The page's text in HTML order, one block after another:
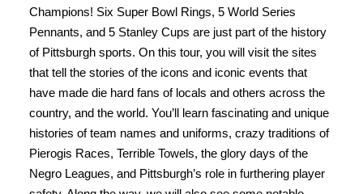
Champions! Six Super Bowl Rings, 5 World Series
Pennants, and 5 Stanley Cups are just part of the history
of Pittsburgh sports. On this tour, you will visit the sites
that tell the stories of the icons and iconic events that
have made die hard fans of locals and others across the
country, and the world. You’ll learn fascinating and unique
histories of team names and uniforms, crazy traditions of
Pierogis Races, Terrible Towels, the glory days of the
Negro Leagues, and Pittsburgh’s role in furthering player